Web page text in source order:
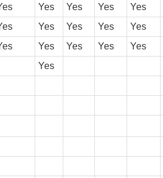
Yes Yes Yes Yes
Yes Yes Yes Yes
Yes Yes Yes Yes
Yes